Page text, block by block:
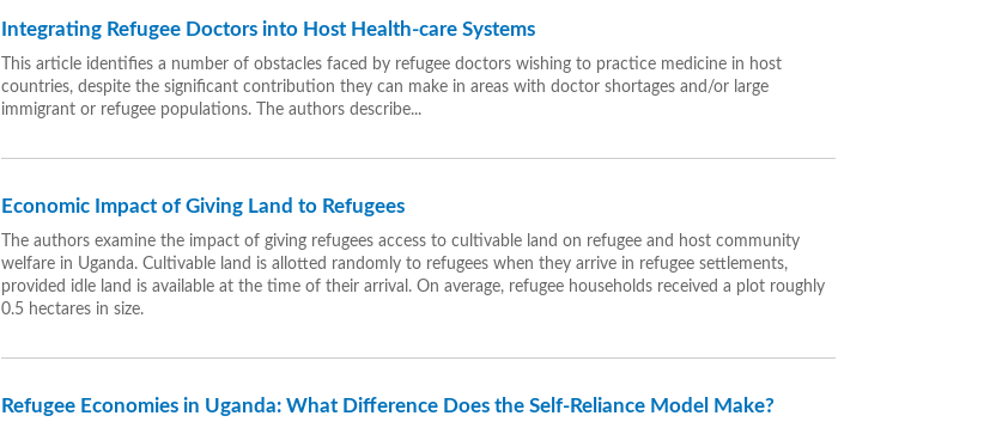
Integrating Refugee Doctors into Host Health-care Systems
This article identifies a number of obstacles faced by refugee doctors wishing to practice medicine in host
countries, despite the significant contribution they can make in areas with doctor shortages and/or large
immigrant or refugee populations. The authors describe...
Economic Impact of Giving Land to Refugees
The authors examine the impact of giving refugees access to cultivable land on refugee and host community
welfare in Uganda. Cultivable land is allotted randomly to refugees when they arrive in refugee settlements,
provided idle land is available at the time of their arrival. On average, refugee households received a plot roughly
0.5 hectares in size.
Refugee Economies in Uganda: What Difference Does the Self-Reliance Model Make?